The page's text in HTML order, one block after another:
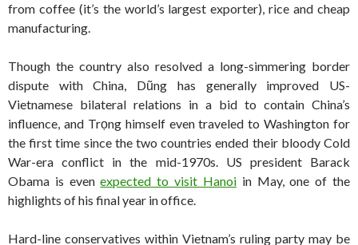
from coffee (it’s the world’s largest exporter), rice and cheap
manufacturing.
Though the country also resolved a long-simmering border
dispute with China, Dũng has generally improved US-
Vietnamese bilateral relations in a bid to contain China’s
influence, and Trọng himself even traveled to Washington for
the first time since the two countries ended their bloody Cold
War-era conflict in the mid-1970s. US president Barack
Obama is evenexpected to visit Hanoiin May, one of the
highlights of his final year in office.
Hard-line conservatives within Vietnam’s ruling party may be